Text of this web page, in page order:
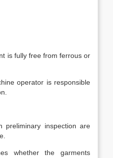
is fully free from ferrous or
operator is responsible
preliminary inspection are
whether the garments